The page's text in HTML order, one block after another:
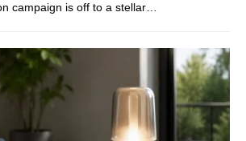
campaign is off to a stellar…